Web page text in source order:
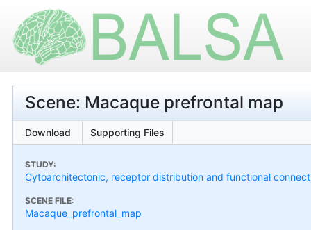
Scene: Macaque prefrontal map
Download Supporting Files
STUDY:
Cytoarchitectonic, receptor distribution and functional
SCENE FILE:
Macaque_prefrontal_map